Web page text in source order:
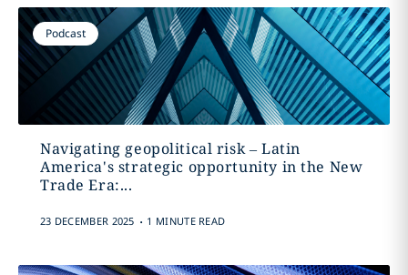
Podcast
Navigating geopolitical risk – Latin
America's strategic opportunity in the New
Trade Era:...
23 DECEMBER 2025 . 1 MINUTE READ